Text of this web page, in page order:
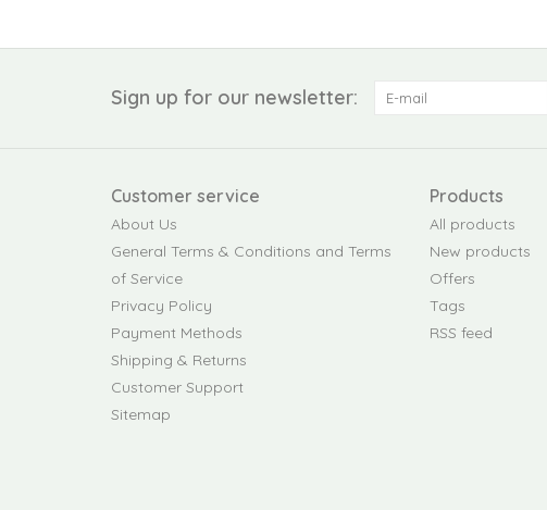
Sign up for our newsletter:
Customer service
About Us
General Terms & Conditions and Terms
of Service
Privacy Policy
Payment Methods
Shipping & Returns
Customer Support
Sitemap
Products
All products
New products
Offers
Tags
RSS feed